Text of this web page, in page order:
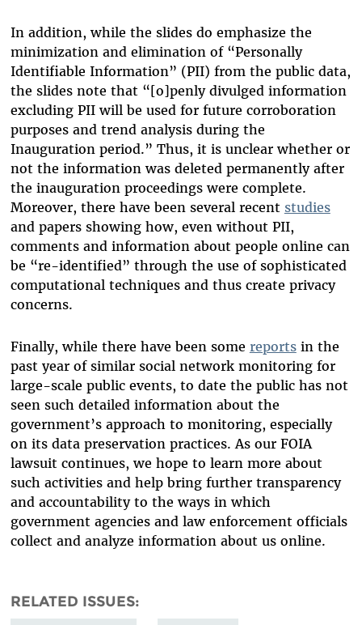
In addition, while the slides do emphasize the
minimization and elimination of “Personally
Identifiable Information” (PII) from the public data,
the slides note that “[o]penly divulged information
excluding PII will be used for future corroboration
purposes and trend analysis during the
Inauguration period.” Thus, it is unclear whether or
not the information was deleted permanently after
the inauguration proceedings were complete.
Moreover, there have been several recent studies
and papers showing how, even without PII,
comments and information about people online can
be “re-identified” through the use of sophisticated
computational techniques and thus create privacy
concerns.
Finally, while there have been some reportsin the
past year of similar social network monitoring for
large-scale public events, to date the public has not
seen such detailed information about the
government’s approach to monitoring, especially
on its data preservation practices. As our FOIA
lawsuit continues, we hope to learn more about
such activities and help bring further transparency
and accountability to the ways in which
government agencies and law enforcement officials
collect and analyze information about us online.
RELATED ISSUES